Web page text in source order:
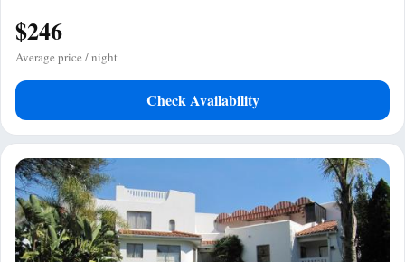
$246
Average price / night
Check Availability